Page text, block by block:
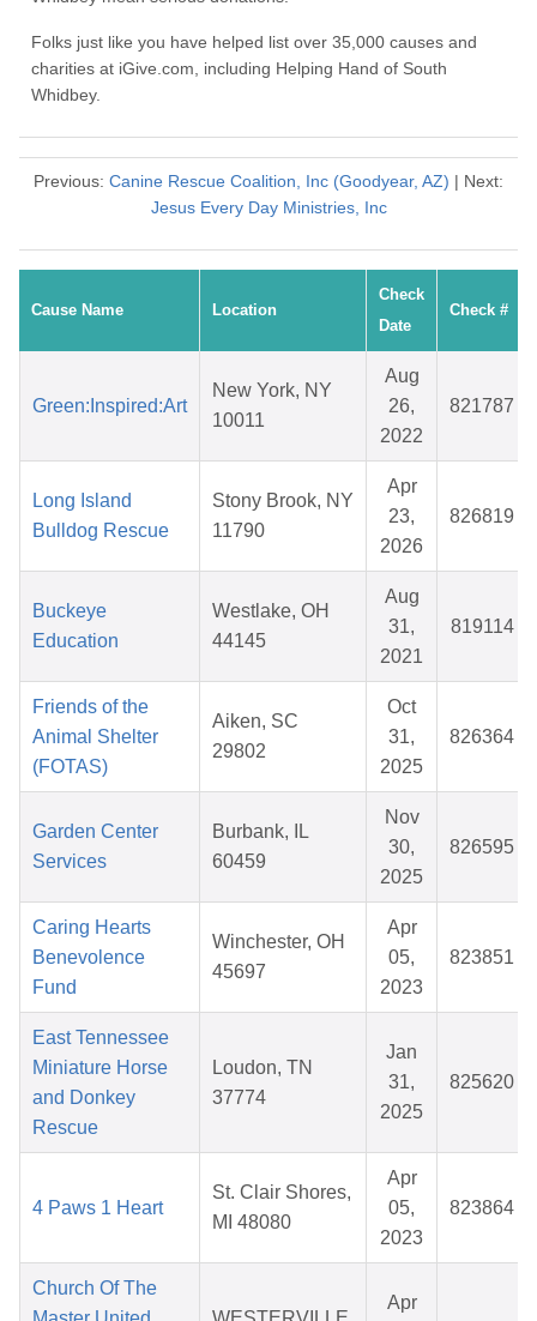
Folks just like you have helped list over 35,000 causes and
charities at iGive.com, including Helping Hand of South
Whidbey.
Previous: Canine Rescue Coalition, Inc (Goodyear, AZ) | Next:
Jesus Every Day Ministries, Inc
Cause Name Location
Check
Date
Check #
Green:Inspired:Art
New York, NY
10011
Aug
26,
2022
821787
Long Island
Bulldog Rescue
Stony Brook, NY
11790
Apr
23,
2026
826819
Buckeye
Education
Westlake, OH
44145
Aug
31,
2021
819114
Friends of the
Animal Shelter
(FOTAS)
Aiken, SC
29802
Oct
31,
2025
826364
Garden Center
Services
Burbank, IL
60459
Nov
30,
2025
826595
Caring Hearts
Benevolence
Fund
Winchester, OH
45697
Apr
05,
2023
823851
East Tennessee
Miniature Horse
and Donkey
Rescue
Loudon, TN
37774
Jan
31,
2025
825620
4 Paws 1 Heart
St. Clair Shores,
MI 48080
Apr
05,
2023
823864
Church Of The
Apr